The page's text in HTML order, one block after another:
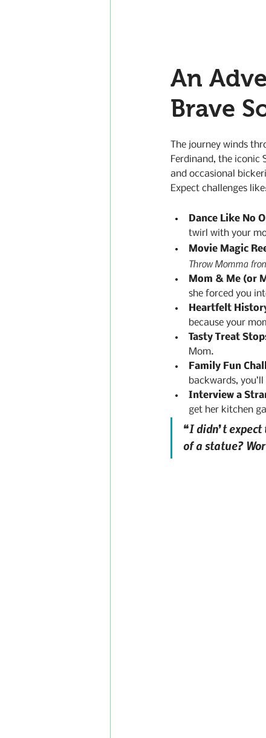
An
Brave
The journey winds
Ferdinand, the iconic
and occasional
Expect challenges
Dance Like No
twirl with your
Movie Magic
Throw Momma
Mom & Me (or
she forced you
Heartfelt
because your
Tasty Treat
Mom.
Family Fun
backwards,
Interview a
get her kitchen
“I didn’t
of a statue?